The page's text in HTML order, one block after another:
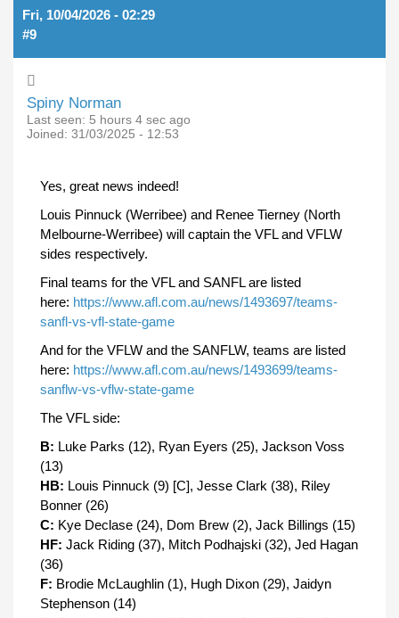
Fri, 10/04/2026 - 02:29
#9
Spiny Norman
Last seen: 5 hours 4 sec ago
Joined: 31/03/2025 - 12:53
Yes, great news indeed!
Louis Pinnuck (Werribee) and Renee Tierney (North
Melbourne-Werribee) will captain the VFL and VFLW
sides respectively.
Final teams for the VFL and SANFL are listed
here: https://www.afl.com.au/news/1493697/teams-
sanfl-vs-vfl-state-game
And for the VFLW and the SANFLW, teams are listed
here: https://www.afl.com.au/news/1493699/teams-
sanflw-vs-vflw-state-game
The VFL side:
B: Luke Parks (12), Ryan Eyers (25), Jackson Voss
(13)
HB: Louis Pinnuck (9) [C], Jesse Clark (38), Riley
Bonner (26)
C: Kye Declase (24), Dom Brew (2), Jack Billings (15)
HF: Jack Riding (37), Mitch Podhajski (32), Jed Hagan
(36)
F: Brodie McLaughlin (1), Hugh Dixon (29), Jaidyn
Stephenson (14)